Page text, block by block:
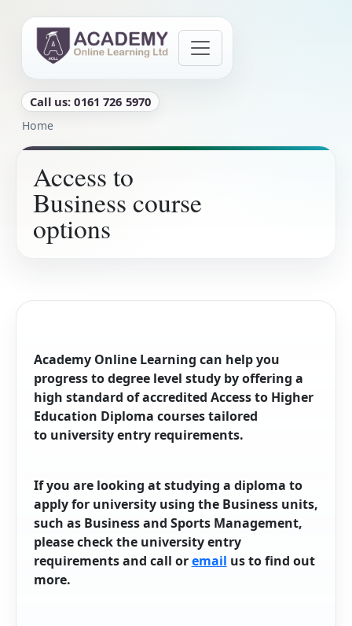
Call us: 0161 726 5970
Breadcrumb
Home
Access to
Business course
options
Academy Online Learning can help you
progress to degree level study by offering a
high standard of accredited Access to Higher
Education Diploma courses tailored
to university entry requirements.
If you are looking at studying a diploma to
apply for university using the Business units,
such as Business and Sports Management,
please check the university entry
requirements and call oremail us to find out
more.